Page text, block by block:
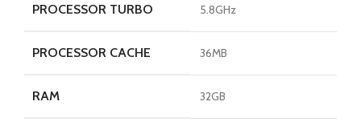
PROCESSOR TURBO 5.8GHz
PROCESSOR CACHE 36MB
RAM 32GB